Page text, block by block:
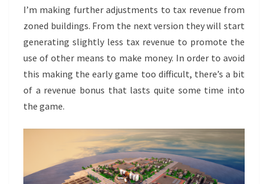
I’m making further adjustments to tax revenue from
zoned buildings. From the next version they will start
generating slightly less tax revenue to promote the
use of other means to make money. In order to avoid
this making the early game too difficult, there’s a bit
of a revenue bonus that lasts quite some time into
the game.